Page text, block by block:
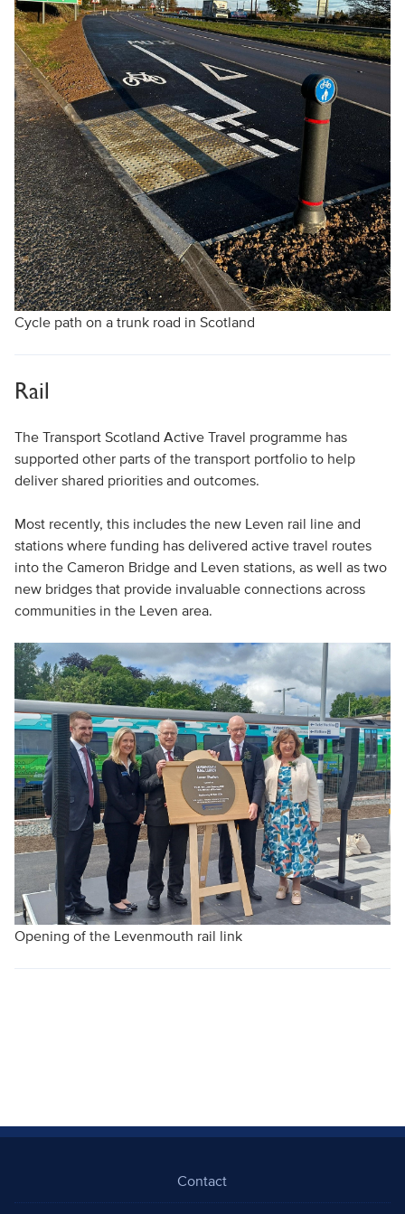
Cycle path on a trunk road in Scotland
Rail
The Transport Scotland Active Travel programme has
supported other parts of the transport portfolio to help
deliver shared priorities and outcomes.
Most recently, this includes the new Leven rail line and
stations where funding has delivered active travel routes
into the Cameron Bridge and Leven stations, as well as two
new bridges that provide invaluable connections across
communities in the Leven area.
Opening of the Levenmouth rail link
Contact